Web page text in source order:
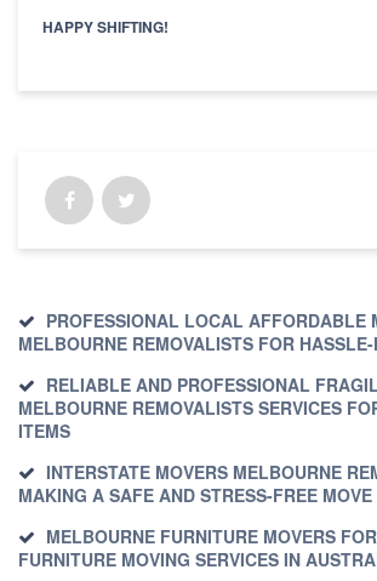
HAPPY SHIFTING!
PROFESSIONAL LOCAL AFFORDABLE
MELBOURNE REMOVALISTS FOR
RELIABLE AND PROFESSIONAL
MELBOURNE REMOVALISTS SERVICES
ITEMS
INTERSTATE MOVERS MELBOURNE
MAKING A SAFE AND STRESS-FREE MOVE
MELBOURNE FURNITURE MOVERS
FURNITURE MOVING SERVICES IN